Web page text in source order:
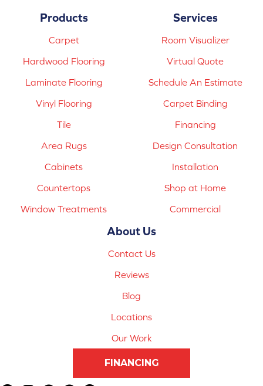
Products
Carpet
Hardwood Flooring
Laminate Flooring
Vinyl Flooring
Tile
Area Rugs
Cabinets
Countertops
Window Treatments
Services
Room Visualizer
Virtual Quote
Schedule An Estimate
Carpet Binding
Financing
Design Consultation
Installation
Shop at Home
Commercial
About Us
Contact Us
Reviews
Blog
Locations
Our Work
FINANCING